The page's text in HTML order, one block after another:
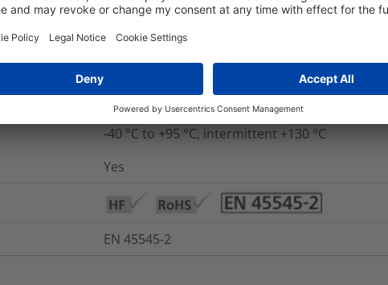
No
+130°C
9330-99-455-7863
-40 °C to +95 °C, intermittent +130 °C
Yes
EN 45545-2